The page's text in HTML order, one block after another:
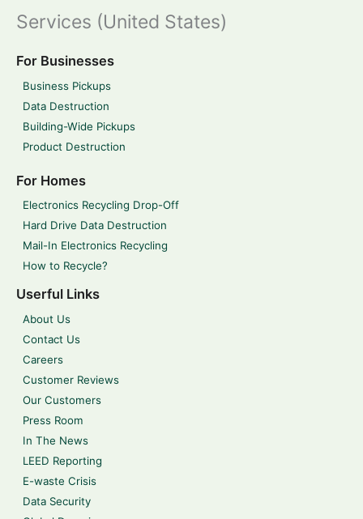
Services (United States)
For Businesses
Business Pickups
Data Destruction
Building-Wide Pickups
Product Destruction
For Homes
Electronics Recycling Drop-Off
Hard Drive Data Destruction
Mail-In Electronics Recycling
How to Recycle?
Userful Links
About Us
Contact Us
Careers
Customer Reviews
Our Customers
Press Room
In The News
LEED Reporting
E-waste Crisis
Data Security